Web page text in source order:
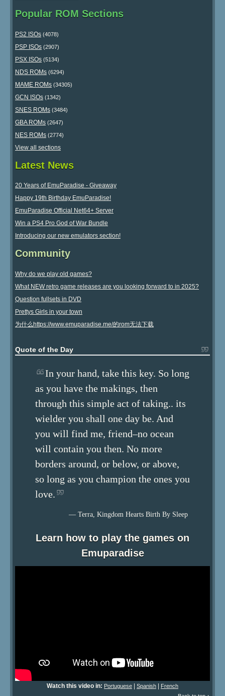
Popular ROM Sections
PS2 ISOs (4078)
PSP ISOs (2907)
PSX ISOs (5134)
NDS ROMs (6294)
MAME ROMs (34305)
GCN ISOs (1342)
SNES ROMs (3484)
GBA ROMs (2647)
NES ROMs (2774)
View all sections
Latest News
20 Years of EmuParadise - Giveaway
Happy 19th Birthday EmuParadise!
EmuParadise Official Net64+ Server
Win a PS4 Pro God of War Bundle
Introducing our new emulators section!
Community
Why do we play old games?
What NEW retro game releases are you looking forward to in 2025?
Question fullsets in DVD
Prettys Girls in your town
为什么https://www.emuparadise.me/的rom无法下载
Quote of the Day
In your hand, take this key. So long
as you have the makings, then
through this simple act of taking.. its
wielder you shall one day be. And
you will find me, friend–no ocean
will contain you then. No more
borders around, or below, or above,
so long as you champion the ones you
love.
— Terra, Kingdom Hearts Birth By Sleep
Learn how to play the games on
Emuparadise
Watch this video in: Portuguese | Spanish | French